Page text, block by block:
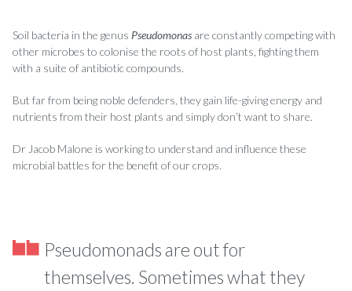
Soil bacteria in the genus Pseudomonas are constantly competing with
other microbes to colonise the roots of host plants, fighting them
with a suite of antibiotic compounds.
But far from being noble defenders, they gain life-giving energy and
nutrients from their host plants and simply don’t want to share.
Dr Jacob Malone is working to understand and influence these
microbial battles for the benefit of our crops.
Pseudomonads are out for
themselves. Sometimes what they